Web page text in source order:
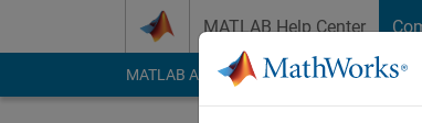
MATLAB Help Center
MATLAB Answers File Exchange Cody